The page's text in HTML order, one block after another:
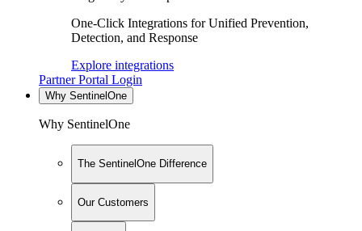
One-Click Integrations for Unified Prevention,
Detection, and Response
Explore integrations
Partner Portal Login
Why SentinelOne
Why SentinelOne
The SentinelOne Difference
Our Customers